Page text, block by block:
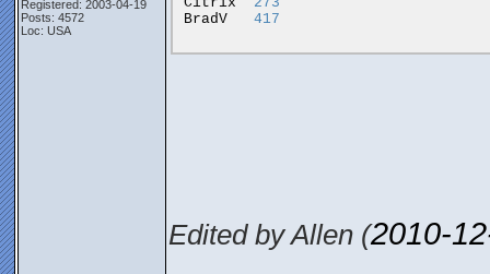
Registered: 2003-04-19
Posts: 4572
Loc: USA
BradV
417
Edited by Allen (2010-